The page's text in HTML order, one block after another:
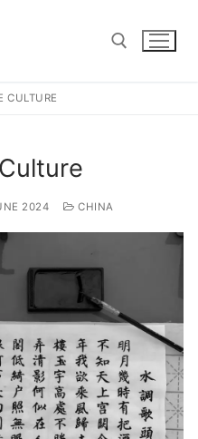
CULTURE
2024 CHINA